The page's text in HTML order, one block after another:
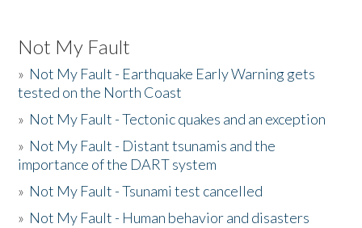
Not My Fault
» Not My Fault - Earthquake Early Warning gets
tested on the North Coast
» Not My Fault - Tectonic quakes and an exception
» Not My Fault - Distant tsunamis and the
importance of the DART system
» Not My Fault - Tsunami test cancelled
» Not My Fault - Human behavior and disasters